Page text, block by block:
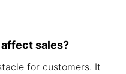
affect sales?
for customers. It